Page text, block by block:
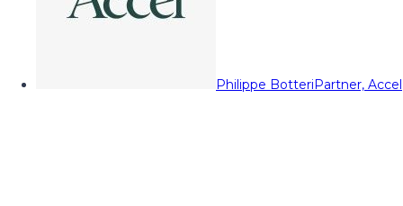
Philippe BotteriPartner, Accel